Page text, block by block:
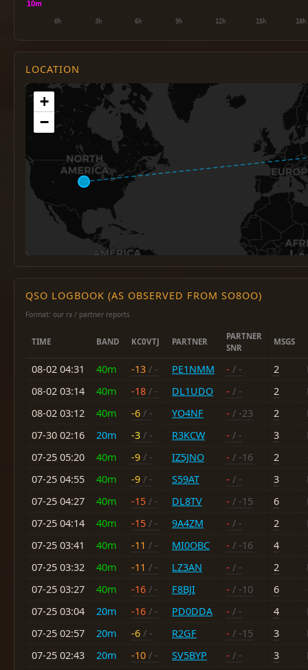
LOCATION
+
−
QSO LOGBOOK (AS OBSERVED FROM SO8OO)
Format: our rx / partner reports
TIME BAND KC0VTJ PARTNER
PARTNER
SNR
MSGS
08-02 04:31 40m -13 / - PE1NMM - / - 2
08-02 03:14
40m -18 / - DL1UDO - / - 2
08-02 03:12
40m -6 / - YO4NF - / -23 2
07-30 02:16
20m -3 / - R3KCW - / - 3
07-25 05:20
40m -9 / - IZ5JNO - / -16 2
07-25 04:55
40m -9 / - S59AT - / - 3
07-25 04:27
40m -15 / - DL8TV - / -15 6
07-25 04:14
40m -15 / - 9A4ZM - / - 2
07-25 03:41
40m -11 / - MI0OBC - / -16 4
07-25 03:32
40m -11 / - LZ3AN - / - 2
07-25 03:27
40m -16 / - F8BJI - / -10 6
07-25 03:04
20m -16 / - PD0DDA - / - 4
07-25 02:57
20m -6 / - R2GF - / -15 3
07-25 02:43
20m -10 / - SV5BYP - / - 3